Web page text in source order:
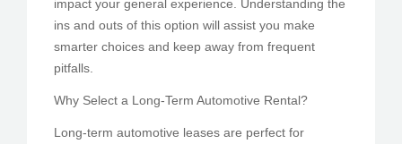
impact your general experience. Understanding the
ins and outs of this option will assist you make
smarter choices and keep away from frequent
pitfalls.
Why Select a Long-Term Automotive Rental?
Long-term automotive leases are perfect for